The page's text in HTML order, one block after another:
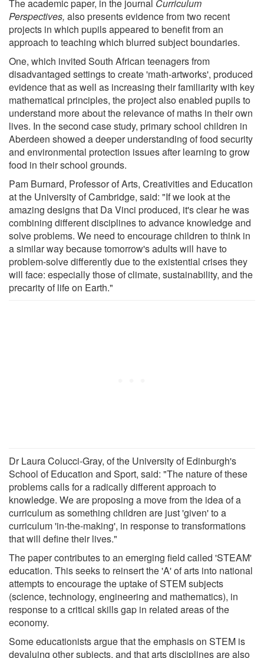
The academic paper, in the journal Curriculum
Perspectives, also presents evidence from two recent
projects in which pupils appeared to benefit from an
approach to teaching which blurred subject boundaries.
One, which invited South African teenagers from
disadvantaged settings to create 'math-artworks', produced
evidence that as well as increasing their familiarity with key
mathematical principles, the project also enabled pupils to
understand more about the relevance of maths in their own
lives. In the second case study, primary school children in
Aberdeen showed a deeper understanding of food security
and environmental protection issues after learning to grow
food in their school grounds.
Pam Burnard, Professor of Arts, Creativities and Education
at the University of Cambridge, said: "If we look at the
amazing designs that Da Vinci produced, it's clear he was
combining different disciplines to advance knowledge and
solve problems. We need to encourage children to think in
a similar way because tomorrow's adults will have to
problem-solve differently due to the existential crises they
will face: especially those of climate, sustainability, and the
precarity of life on Earth."
Dr Laura Colucci-Gray, of the University of Edinburgh's
School of Education and Sport, said: "The nature of these
problems calls for a radically different approach to
knowledge. We are proposing a move from the idea of a
curriculum as something children are just 'given' to a
curriculum 'in-the-making', in response to transformations
that will define their lives."
The paper contributes to an emerging field called 'STEAM'
education. This seeks to reinsert the 'A' of arts into national
attempts to encourage the uptake of STEM subjects
(science, technology, engineering and mathematics), in
response to a critical skills gap in related areas of the
economy.
Some educationists argue that the emphasis on STEM is
devaluing other subjects, and that arts disciplines are also